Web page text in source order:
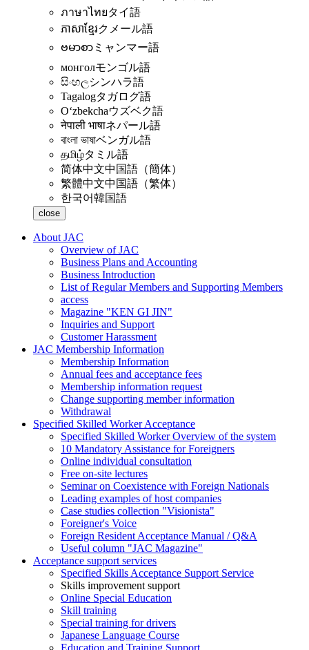
ภาษาไทยタイ語
ភាសាខ្មែរクメール語
ဗမာစာ ミャンマー語
монголモンゴル語
සිංහලシンハラ語
Tagalogタガログ語
Oʻzbekchaウズベク語
नेपाली भाषाネパール語
বাংলা ভাষাベンガル語
தமிழ்タミル語
简体中文中国語（簡体）
繁體中文中国語（繁体）
한국어韓国語
close
About JAC
Overview of JAC
Business Plans and Accounting
Business Introduction
List of Regular Members and Supporting Members
access
Magazine "KEN GI JIN"
Inquiries and Support
Customer Harassment
JAC Membership Information
Membership Information
Annual fees and acceptance fees
Membership information request
Change supporting member information
Withdrawal
Specified Skilled Worker Acceptance
Specified Skilled Worker Overview of the system
10 Mandatory Assistance for Foreigners
Online individual consultation
Free on-site lectures
Seminar on Coexistence with Foreign Nationals
Leading examples of host companies
Case studies collection "Visionista"
Foreigner's Voice
Foreign Resident Acceptance Manual / Q&A
Useful column "JAC Magazine"
Acceptance support services
Specified Skills Acceptance Support Service
Skills improvement support
Online Special Education
Skill training
Special training for drivers
Japanese Language Course
Education and Training Support